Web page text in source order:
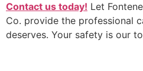
Contact us today! Let
Co. provide the professional
deserves. Your safety is our